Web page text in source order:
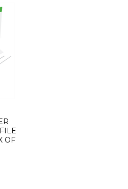
OF